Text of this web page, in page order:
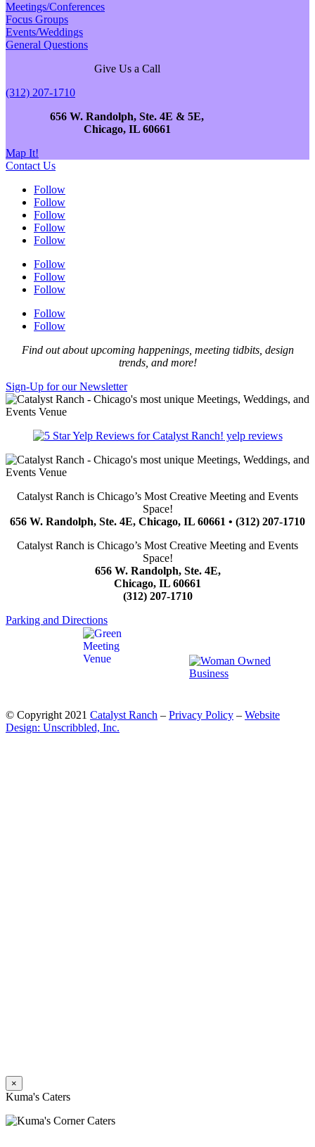
Meetings/Conferences
Focus Groups
Events/Weddings
General Questions
Give Us a Call
(312) 207-1710
656 W. Randolph, Ste. 4E & 5E,
Chicago, IL 60661
Map It!
Contact Us
Follow
Follow
Follow
Follow
Follow
Follow
Follow
Follow
Follow
Follow
Find out about upcoming happenings, meeting tidbits, design
trends, and more!
Sign-Up for our Newsletter
yelp reviews
Catalyst Ranch is Chicago’s Most Creative Meeting and Events
Space!
656 W. Randolph, Ste. 4E, Chicago, IL 60661 • (312) 207-1710
Catalyst Ranch is Chicago’s Most Creative Meeting and Events
Space!
656 W. Randolph, Ste. 4E,
Chicago, IL 60661
(312) 207-1710
Parking and Directions
© Copyright 2021 Catalyst Ranch – Privacy Policy – Website
Design: Unscribbled, Inc.
×
Kuma's Caters